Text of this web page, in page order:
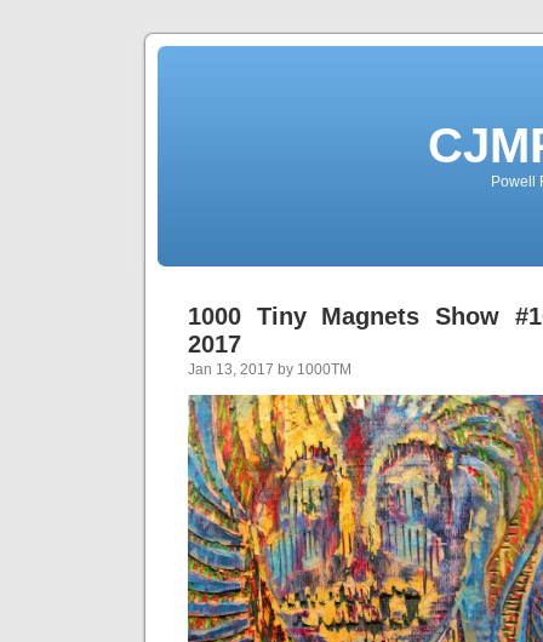
Powell
1000 Tiny Magnets Show
2017
Jan 13, 2017 by 1000TM